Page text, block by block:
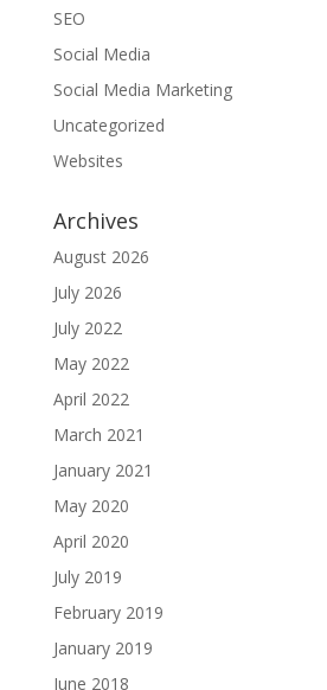
SEO
Social Media
Social Media Marketing
Uncategorized
Websites
Archives
August 2026
July 2026
July 2022
May 2022
April 2022
March 2021
January 2021
May 2020
April 2020
July 2019
February 2019
January 2019
June 2018